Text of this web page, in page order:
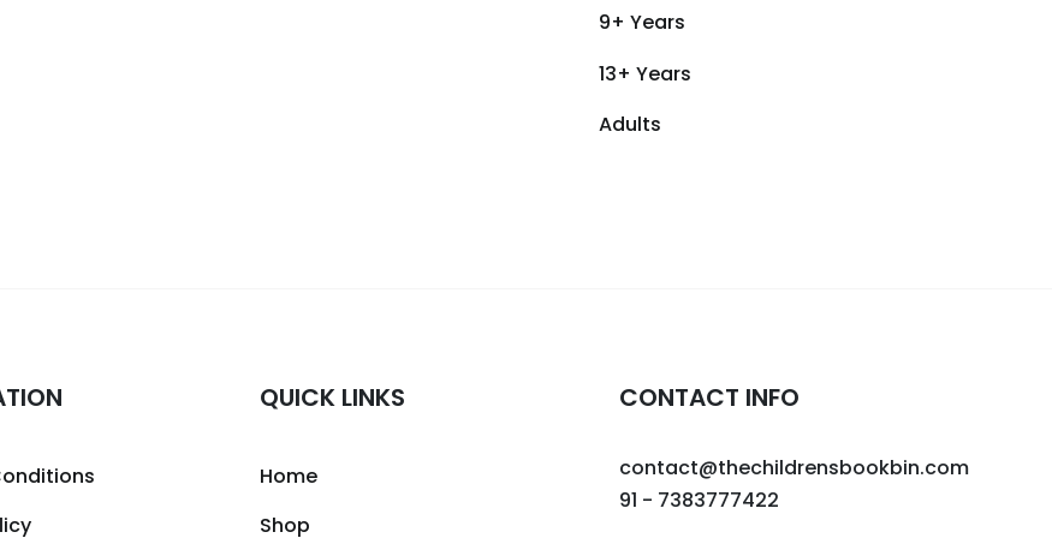
9+ Years
13+ Years
Adults
QUICK LINKS
Home
Shop
CONTACT INFO
contact@thechildrensbookbin.com
91 - 7383777422